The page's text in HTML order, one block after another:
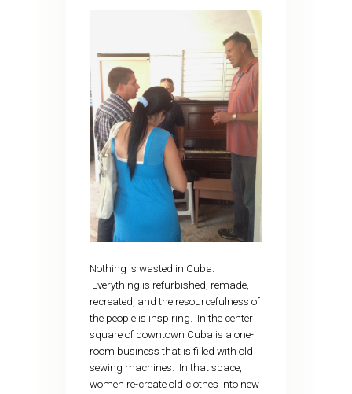
Nothing is wasted in Cuba.
Everything is refurbished, remade,
recreated, and the resourcefulness of
the people is inspiring. In the center
square of downtown Cuba is a one-
room business that is filled with old
sewing machines. In that space,
women re-create old clothes into new